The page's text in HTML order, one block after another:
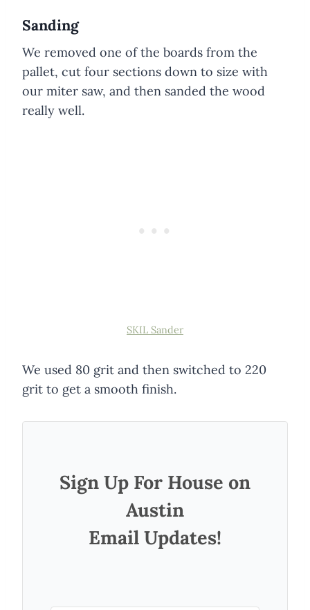
Sanding
We removed one of the boards from the
pallet, cut four sections down to size with
our miter saw, and then sanded the wood
really well.
SKIL Sander
We used 80 grit and then switched to 220
grit to get a smooth finish.
Sign Up For House on
Austin
Email Updates!